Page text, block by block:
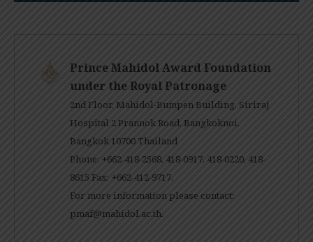
Prince Mahidol Award Foundation
under the Royal Patronage
2nd Floor, Mahidol-Bumpen Building, Siriraj
Hospital 2 Prannok Road, Bangkoknoi,
Bangkok 10700 Thailand
Phone: +662-418-2568, 418-0917, 418-0220, 418-
8615 Fax: +662-412-9717.
For more information please contact:
pmaf@mahidol.ac.th.